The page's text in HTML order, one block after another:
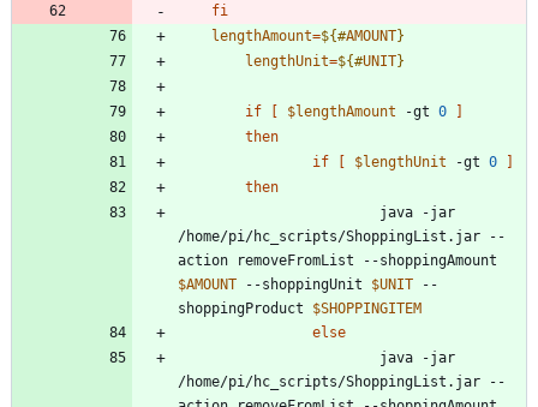
fi
lengthAmount=${#AMOUNT}
lengthUnit=${#UNIT}
if [ $lengthAmount -gt 0
]
then
if
[ $lengthUnit -gt 0
]
then
/home/pi/hc_scripts/ShoppingList.jar --
$AMOUNT --shoppingUnit $UNIT --
shoppingProduct $SHOPPINGITEM
else
/home/pi/hc_scripts/ShoppingList.jar --